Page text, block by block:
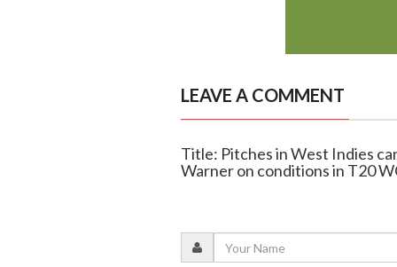
LEAVE A COMMENT
Title: Pitches in West Indies
Warner on conditions in T20